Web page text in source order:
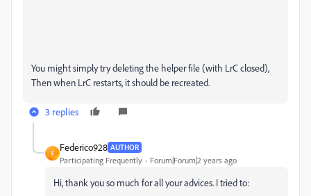
You might simply try deleting the helper file (with LrC closed),
Then when LrC restarts, it should be recreated.
3 replies
F
Federico928 AUTHOR
Participating Frequently Forum|Forum|2 years ago
Hi, thank you so much for all your advices. I tried to: